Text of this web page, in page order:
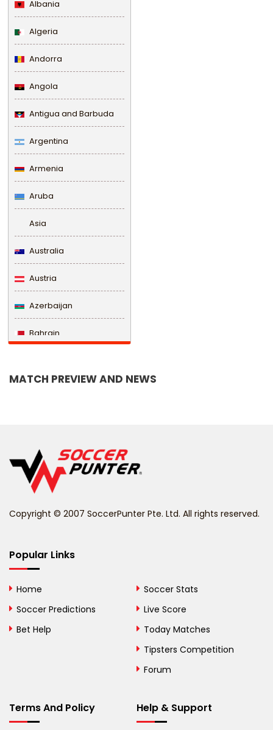
Albania
Algeria
Andorra
Angola
Antigua and Barbuda
Argentina
Armenia
Aruba
Asia
Australia
Austria
Azerbaijan
Bahrain
Belize
Bhutan
Bosnia and
British Virgin Islands
MATCH PREVIEW AND NEWS
Copyright © 2007 SoccerPunter Pte. Ltd. All rights reserved.
Popular Links
Home
Soccer Predictions
Bet Help
Soccer Stats
Live Score
Today Matches
Tipsters Competition
Forum
Terms And Policy Help & Support